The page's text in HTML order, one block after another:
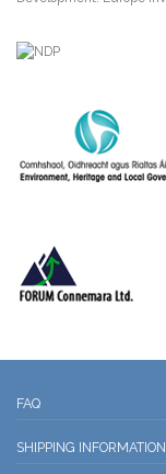
FAQ
SHIPPING INFORMATION